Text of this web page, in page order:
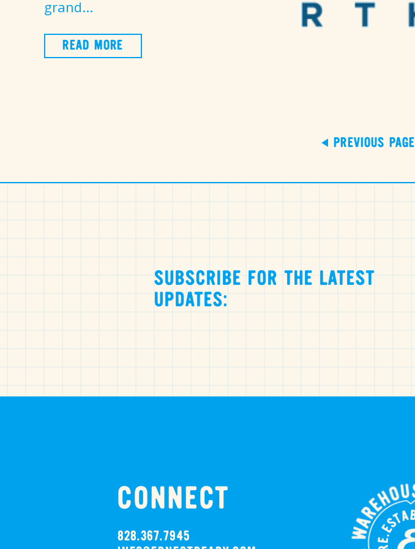
grand...
READ MORE
PREVIOUS PAGE
SUBSCRIBE FOR THE LATEST
UPDATES:
CONNECT
828.367.7945